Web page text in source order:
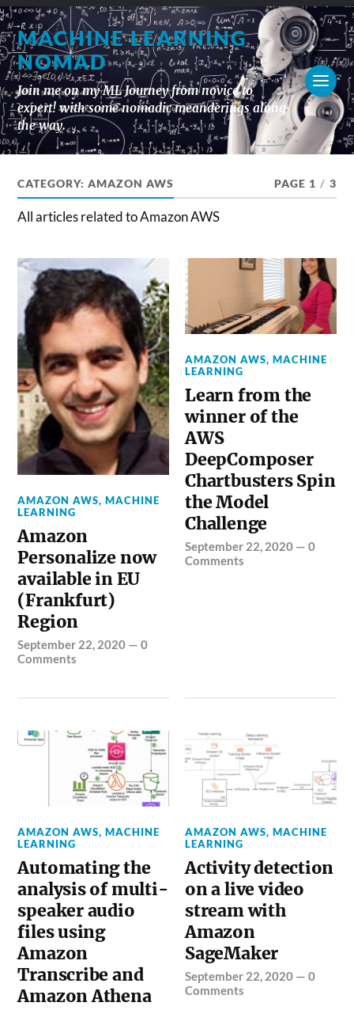
MACHINE LEARNING
NOMAD
Join me on my ML Journey from novice to
expert! with some nomadic meanderings along
the way.
CATEGORY:AMAZON AWS PAGE 1 / 3
All articles related to Amazon AWS
AMAZON AWS,MACHINE
LEARNING
Amazon
Personalize now
available in EU
(Frankfurt)
Region
September 22, 2020 —0
Comments
AMAZON AWS,MACHINE
LEARNING
Learn from the
winner of the
AWS
DeepComposer
Chartbusters Spin
the Model
Challenge
September 22, 2020 —0
Comments
AMAZON AWS,MACHINE
LEARNING
Automating the
analysis of multi-
speaker audio
files using
Amazon
Transcribe and
Amazon Athena
AMAZON AWS,MACHINE
LEARNING
Activity detection
on a live video
stream with
Amazon
SageMaker
September 22, 2020 —0
Comments